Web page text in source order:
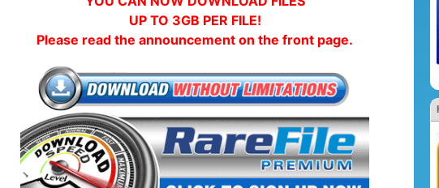
UP TO 3GB PER FILE!
Please read the announcement on the front page.